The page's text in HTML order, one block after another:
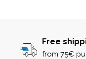
Free
from 75€